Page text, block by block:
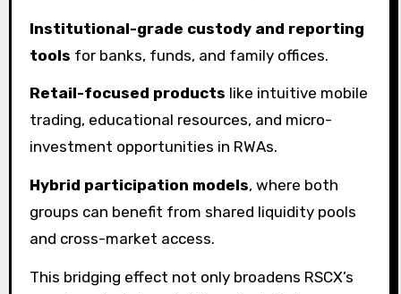
Institutional-grade custody and reporting
tools for banks, funds, and family offices.
Retail-focused products like intuitive mobile
trading, educational resources, and micro-
investment opportunities in RWAs.
Hybrid participation models, where both
groups can benefit from shared liquidity pools
and cross-market access.
This bridging effect not only broadens RSCX’s